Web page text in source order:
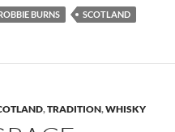
BURNS SCOTLAND
,TRADITION,WHISKY